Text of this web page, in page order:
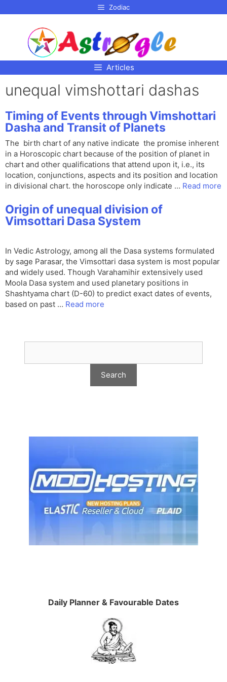
Zodiac
Articles
unequal vimshottari dashas
Timing of Events through Vimshottari
Dasha and Transit of Planets
The birth chart of any native indicate the promise inherent
in a Horoscopic chart because of the position of planet in
chart and other qualifications that attend upon it, i.e., its
location, conjunctions, aspects and its position and location
in divisional chart. the horoscope only indicate … Read more
Origin of unequal division of
Vimsottari Dasa System
In Vedic Astrology, among all the Dasa systems formulated
by sage Parasar, the Vimsottari dasa system is most popular
and widely used. Though Varahamihir extensively used
Moola Dasa system and used planetary positions in
Shashtyama chart (D-60) to predict exact dates of events,
based on past … Read more
Daily Planner & Favourable Dates